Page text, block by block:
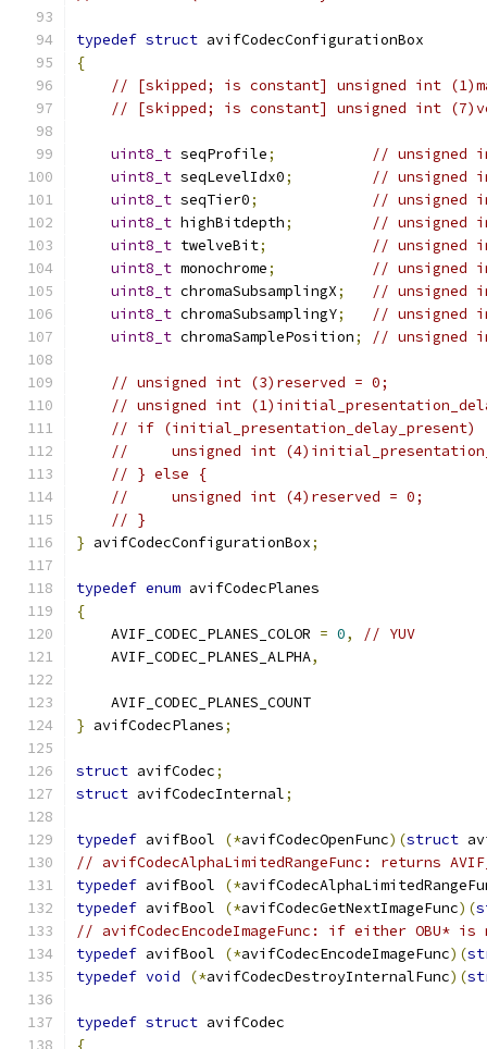
typedef struct avifCodecConfigurationBox
{
// [skipped; is constant] unsigned int
// [skipped; is constant] unsigned int
uint8_t seqProfile;
// unsigned
uint8_t seqLevelIdx0;
// unsigned
uint8_t seqTier0;
// unsigned
uint8_t highBitdepth;
// unsigned
uint8_t twelveBit;
// unsigned
uint8_t monochrome;
// unsigned
uint8_t chromaSubsamplingX;
// unsigned
uint8_t chromaSubsamplingY;
// unsigned
uint8_t chromaSamplePosition; // unsigned
// unsigned int (3)reserved = 0;
// unsigned int
// if (initial_presentation_delay_present)
//     unsigned int
// } else {
//     unsigned int (4)reserved = 0;
// }
} avifCodecConfigurationBox;
typedef enum avifCodecPlanes
{
    AVIF_CODEC_PLANES_COLOR
= 0,
// YUV
    AVIF_CODEC_PLANES_ALPHA
,
    AVIF_CODEC_PLANES_COUNT
} avifCodecPlanes;
struct avifCodec;
struct avifCodecInternal;
typedef avifBool (*avifCodecOpenFunc)(struct
// avifCodecAlphaLimitedRangeFunc: returns
typedef avifBool (*
typedef avifBool (*avifCodecGetNextImageFunc)(
// avifCodecEncodeImageFunc: if either OBU*
typedef avifBool (*avifCodecEncodeImageFunc)(
typedef void (*avifCodecDestroyInternalFunc)(
typedef struct avifCodec
{